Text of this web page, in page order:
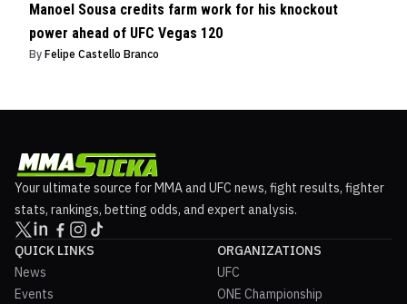
Manoel Sousa credits farm work for his knockout
power ahead of UFC Vegas 120
By Felipe Castello Branco
Your ultimate source for MMA and UFC news, fight results, fighter
stats, rankings, betting odds, and expert analysis.
QUICK LINKS
News
Events
ORGANIZATIONS
UFC
ONE Championship